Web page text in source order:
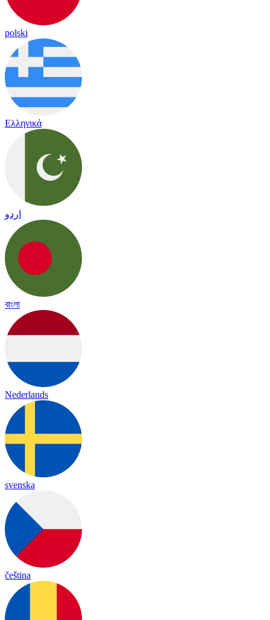
polski
Ελληνικά
اردو
বাংলা
Nederlands
svenska
čeština